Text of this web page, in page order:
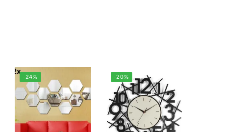
-24% -20%